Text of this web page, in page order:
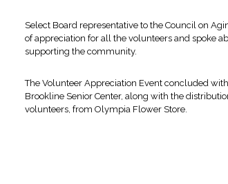
Select Board representative to the Council on
of appreciation for all the volunteers and spoke
supporting the community.
The Volunteer Appreciation Event concluded
Brookline Senior Center, along with the
volunteers, from Olympia Flower Store.